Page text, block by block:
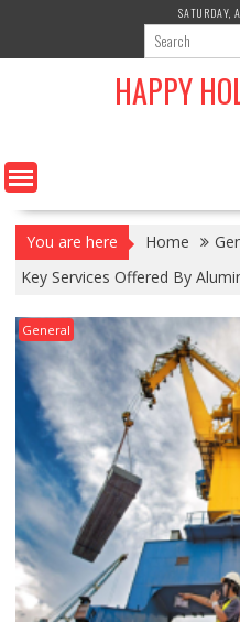
content
SATURDAY,
HAPPY
You are here Home
Key Services Offered By
General